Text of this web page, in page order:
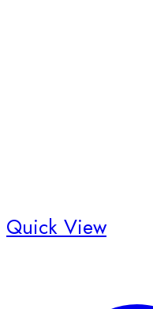
Quick View